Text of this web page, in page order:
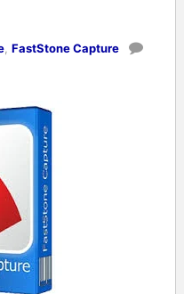
, FastStone Capture